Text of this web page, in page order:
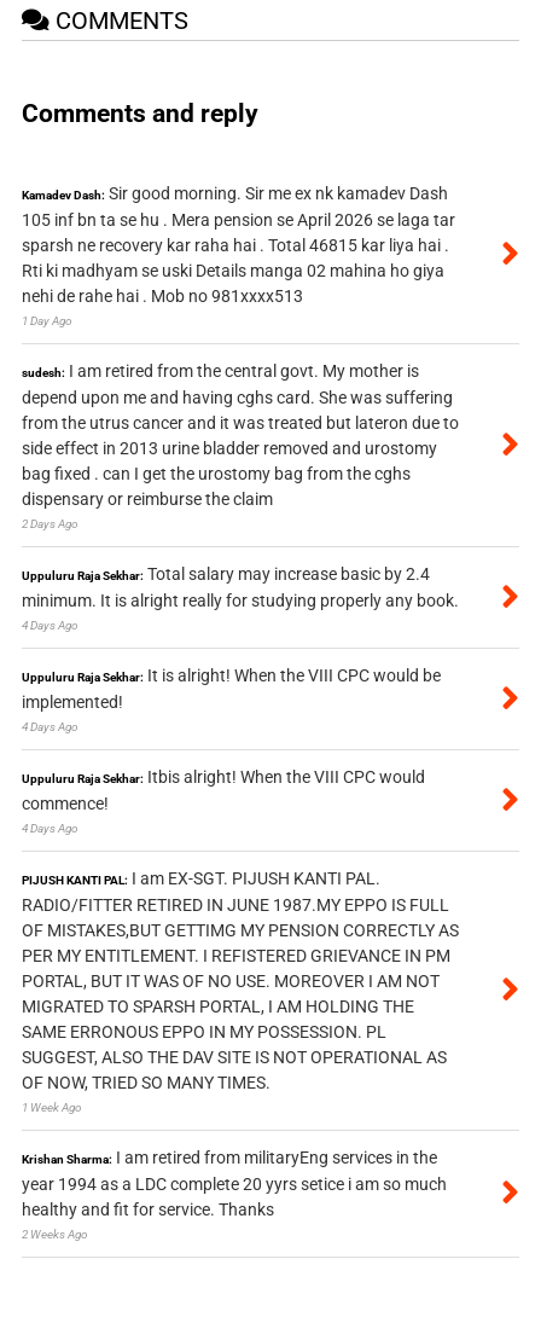
COMMENTS
Comments and reply
Kamadev Dash: Sir good morning. Sir me ex nk kamadev Dash
105 inf bn ta se hu . Mera pension se April 2026 se laga tar
sparsh ne recovery kar raha hai . Total 46815 kar liya hai .
Rti ki madhyam se uski Details manga 02 mahina ho giya
nehi de rahe hai . Mob no 981xxxx513
1 Day Ago
sudesh: I am retired from the central govt. My mother is
depend upon me and having cghs card. She was suffering
from the utrus cancer and it was treated but lateron due to
side effect in 2013 urine bladder removed and urostomy
bag fixed . can I get the urostomy bag from the cghs
dispensary or reimburse the claim
2 Days Ago
Uppuluru Raja Sekhar: Total salary may increase basic by 2.4
minimum. It is alright really for studying properly any book.
4 Days Ago
Uppuluru Raja Sekhar: It is alright! When the VIII CPC would be
implemented!
4 Days Ago
Uppuluru Raja Sekhar: Itbis alright! When the VIII CPC would
commence!
4 Days Ago
PIJUSH KANTI PAL: I am EX-SGT. PIJUSH KANTI PAL.
RADIO/FITTER RETIRED IN JUNE 1987.MY EPPO IS FULL
OF MISTAKES,BUT GETTIMG MY PENSION CORRECTLY AS
PER MY ENTITLEMENT. I REFISTERED GRIEVANCE IN PM
PORTAL, BUT IT WAS OF NO USE. MOREOVER I AM NOT
MIGRATED TO SPARSH PORTAL, I AM HOLDING THE
SAME ERRONOUS EPPO IN MY POSSESSION. PL
SUGGEST, ALSO THE DAV SITE IS NOT OPERATIONAL AS
OF NOW, TRIED SO MANY TIMES.
1 Week Ago
Krishan Sharma: I am retired from militaryEng services in the
year 1994 as a LDC complete 20 yyrs setice i am so much
healthy and fit for service. Thanks
2 Weeks Ago